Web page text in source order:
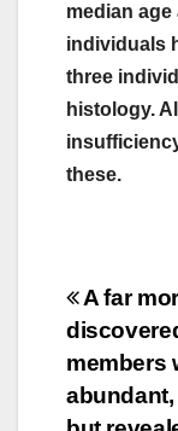
median age
individuals
three
histology.
these.
Post
A far
members